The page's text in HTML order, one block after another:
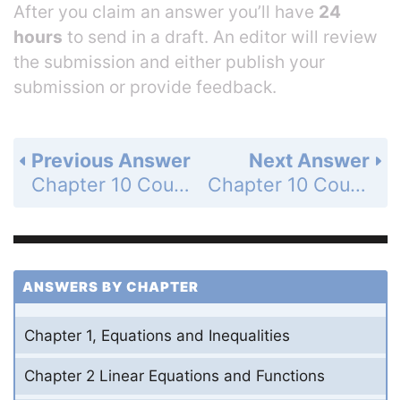
After you claim an answer you’ll have 24
hours to send in a draft. An editor will review
the submission and either publish your
submission or provide feedback.
Next Answer
Chapter 10 Counting Methods and Probability - 10.6 Construct and Interpret Binomial Distributions - 10.6 Exercises - Mixed Review - Page 730: 58
Previous Answer
Chapter 10 Counting Methods and Probability - 10.6 Construct and Interpret Binomial Distributions - 10.6 Exercises - Mixed Review - Page 730: 56
ANSWERS BY CHAPTER
Chapter 1, Equations and Inequalities
Chapter 2 Linear Equations and Functions